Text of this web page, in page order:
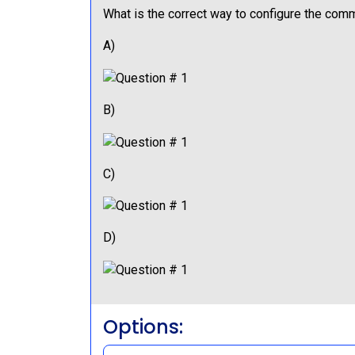
What is the correct way to configure the
A)
B)
C)
D)
Options: